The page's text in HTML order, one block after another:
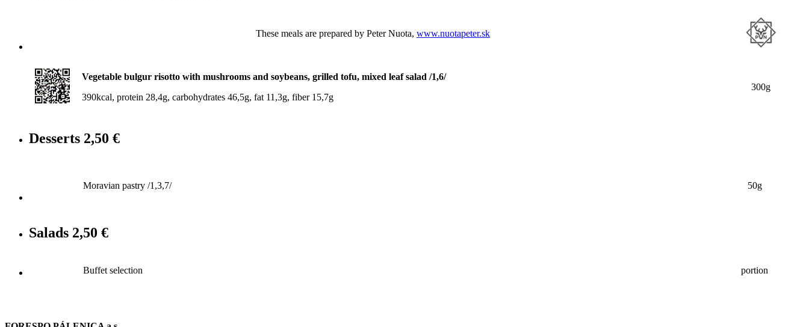
These meals are prepared by Peter Nuota, www.nuotapeter.sk
Vegetable bulgur risotto with mushrooms and soybeans, grilled tofu, mixed leaf salad /1,6/
390kcal, protein 28,4g, carbohydrates 46,5g, fat 11,3g, fiber 15,7g
300g
Desserts 2,50 €
Moravian pastry /1,3,7/ 50g
Salads 2,50 €
Buffet selection portion